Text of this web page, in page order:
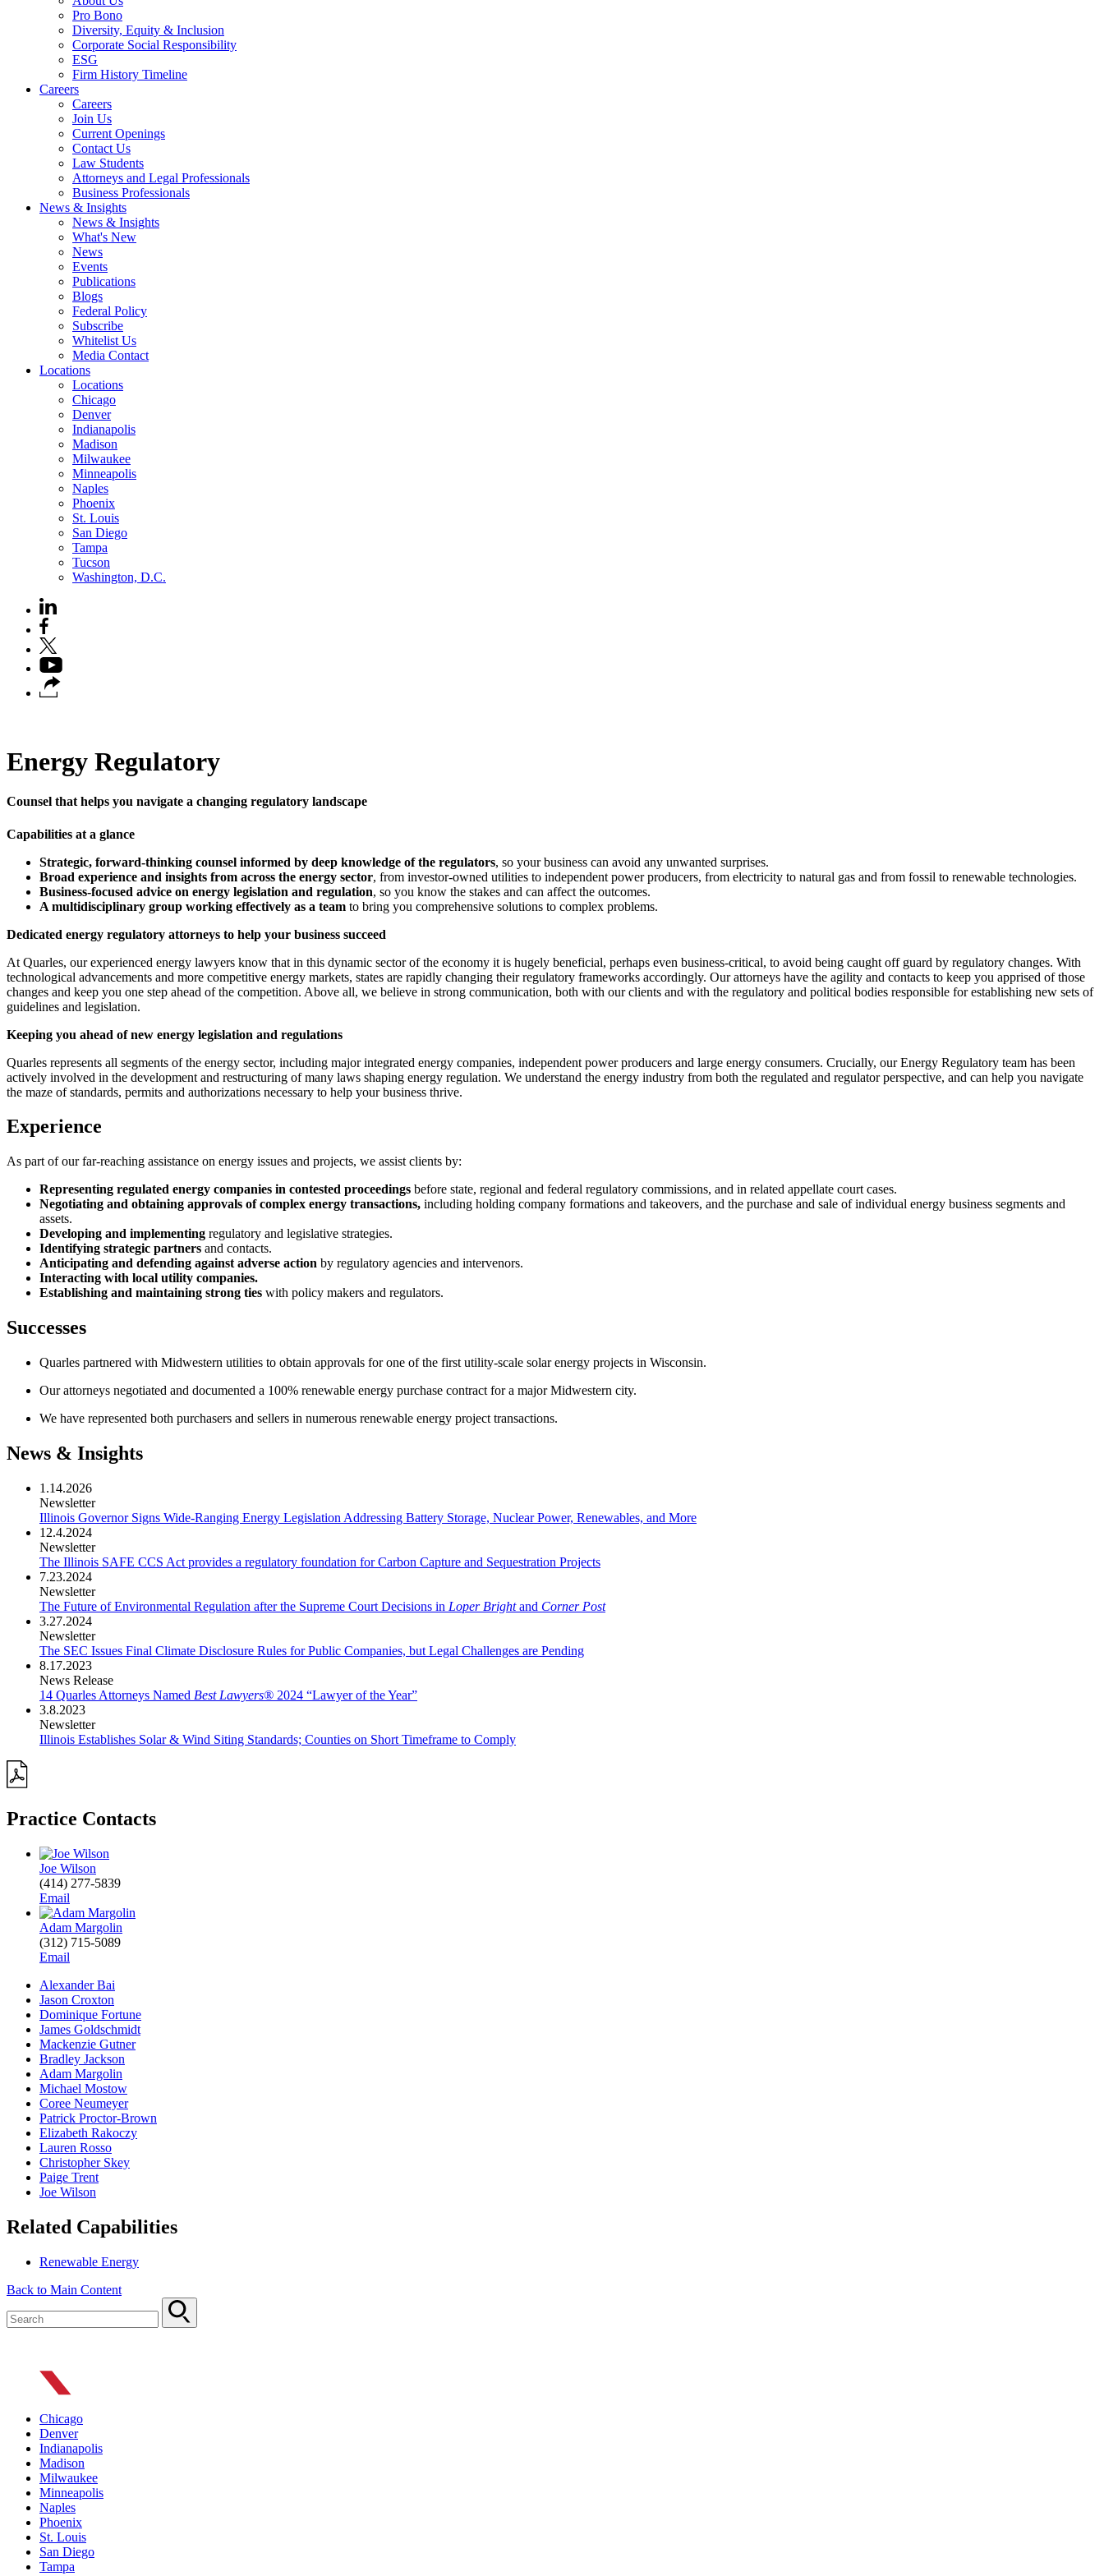
Pro Bono
Diversity, Equity & Inclusion
Corporate Social Responsibility
ESG
Firm History Timeline
Careers
Careers
Join Us
Current Openings
Contact Us
Law Students
Attorneys and Legal Professionals
Business Professionals
News & Insights
News & Insights
What's New
News
Events
Publications
Blogs
Federal Policy
Subscribe
Whitelist Us
Media Contact
Locations
Locations
Chicago
Denver
Indianapolis
Madison
Milwaukee
Minneapolis
Naples
Phoenix
St. Louis
San Diego
Tampa
Tucson
Washington, D.C.
Energy Regulatory
Counsel that helps you navigate a changing regulatory landscape
Capabilities at a glance
Strategic, forward-thinking counsel informed by deep knowledge of the regulators, so your business can avoid any unwanted surprises.
Broad experience and insights from across the energy sector, from investor-owned utilities to independent power producers, from electricity to natural gas and from fossil to renewable technologies.
Business-focused advice on energy legislation and regulation, so you know the stakes and can affect the outcomes.
A multidisciplinary group working effectively as a team to bring you comprehensive solutions to complex problems.
Dedicated energy regulatory attorneys to help your business succeed
At Quarles, our experienced energy lawyers know that in this dynamic sector of the economy it is hugely beneficial, perhaps even business-critical, to avoid being caught off guard by regulatory changes. With
technological advancements and more competitive energy markets, states are rapidly changing their regulatory frameworks accordingly. Our attorneys have the agility and contacts to keep you apprised of those
changes and keep you one step ahead of the competition. Above all, we believe in strong communication, both with our clients and with the regulatory and political bodies responsible for establishing new sets of
guidelines and legislation.
Keeping you ahead of new energy legislation and regulations
Quarles represents all segments of the energy sector, including major integrated energy companies, independent power producers and large energy consumers. Crucially, our Energy Regulatory team has been
actively involved in the development and restructuring of many laws shaping energy regulation. We understand the energy industry from both the regulated and regulator perspective, and can help you navigate
the maze of standards, permits and authorizations necessary to help your business thrive.
Experience
As part of our far-reaching assistance on energy issues and projects, we assist clients by:
Representing regulated energy companies in contested proceedings before state, regional and federal regulatory commissions, and in related appellate court cases.
Negotiating and obtaining approvals of complex energy transactions, including holding company formations and takeovers, and the purchase and sale of individual energy business segments and
assets.
Developing and implementing regulatory and legislative strategies.
Identifying strategic partners and contacts.
Anticipating and defending against adverse action by regulatory agencies and intervenors.
Interacting with local utility companies.
Establishing and maintaining strong ties with policy makers and regulators.
Successes
Quarles partnered with Midwestern utilities to obtain approvals for one of the first utility-scale solar energy projects in Wisconsin.
Our attorneys negotiated and documented a 100% renewable energy purchase contract for a major Midwestern city.
We have represented both purchasers and sellers in numerous renewable energy project transactions.
News & Insights
1.14.2026
Newsletter
Illinois Governor Signs Wide-Ranging Energy Legislation Addressing Battery Storage, Nuclear Power, Renewables, and More
12.4.2024
Newsletter
The Illinois SAFE CCS Act provides a regulatory foundation for Carbon Capture and Sequestration Projects
7.23.2024
Newsletter
The Future of Environmental Regulation after the Supreme Court Decisions in Loper Brightand Corner Post
3.27.2024
Newsletter
The SEC Issues Final Climate Disclosure Rules for Public Companies, but Legal Challenges are Pending
8.17.2023
News Release
14 Quarles Attorneys Named Best Lawyers® 2024 “Lawyer of the Year”
3.8.2023
Newsletter
Illinois Establishes Solar & Wind Siting Standards; Counties on Short Timeframe to Comply
Practice Contacts
Joe Wilson
(414) 277-5839
Email
Adam Margolin
(312) 715-5089
Email
Alexander Bai
Jason Croxton
Dominique Fortune
James Goldschmidt
Mackenzie Gutner
Bradley Jackson
Adam Margolin
Michael Mostow
Coree Neumeyer
Patrick Proctor-Brown
Elizabeth Rakoczy
Lauren Rosso
Christopher Skey
Paige Trent
Joe Wilson
Related Capabilities
Renewable Energy
Back to Main Content
Chicago
Denver
Indianapolis
Madison
Milwaukee
Minneapolis
Naples
Phoenix
St. Louis
San Diego
Tampa